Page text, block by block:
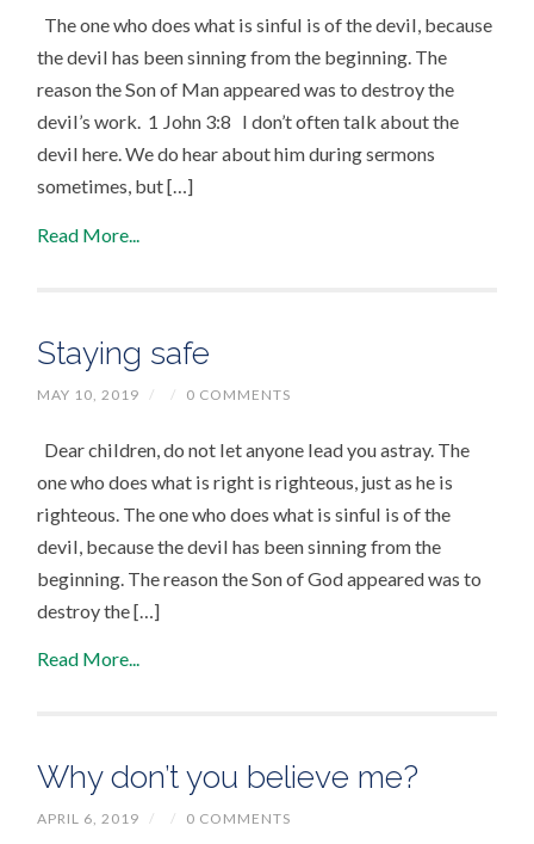
The one who does what is sinful is of the devil, because
the devil has been sinning from the beginning. The
reason the Son of Man appeared was to destroy the
devil’s work. 1 John 3:8 I don’t often talk about the
devil here. We do hear about him during sermons
sometimes, but […]
Read More...
Staying safe
MAY 10, 2019 / / 0 COMMENTS
Dear children, do not let anyone lead you astray. The
one who does what is right is righteous, just as he is
righteous. The one who does what is sinful is of the
devil, because the devil has been sinning from the
beginning. The reason the Son of God appeared was to
destroy the […]
Read More...
Why don’t you believe me?
APRIL 6, 2019 / / 0 COMMENTS